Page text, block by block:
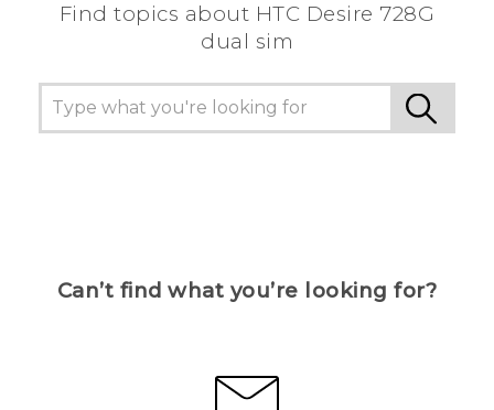
Find topics about HTC Desire 728G
dual sim
Can’t find what you’re looking for?